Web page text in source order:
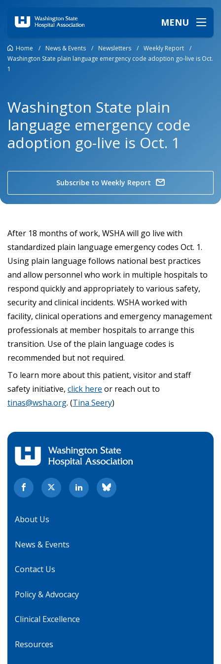
MENU
Home / News & Events / Newsletters / Weekly Report
/
Washington State plain language emergency code adoption go-live is Oct.
1
Washington State plain
language emergency code
adoption go-live is Oct. 1
Subscribe to Weekly Report
After 18 months of work, WSHA will go live with
standardized plain language emergency codes Oct. 1.
Using plain language follows national best practices
and allow personnel who work in multiple hospitals to
respond quickly and appropriately to various safety,
security and clinical incidents. WSHA worked with
facility, clinical operations and emergency management
professionals at member hospitals to arrange this
transition. Use of the plain language codes is
recommended but not required.
To learn more about this patient, visitor and staff
safety initiative, click here or reach out to
tinas@wsha.org. (Tina Seery)
About Us
News & Events
Contact Us
Policy & Advocacy
Clinical Excellence
Resources